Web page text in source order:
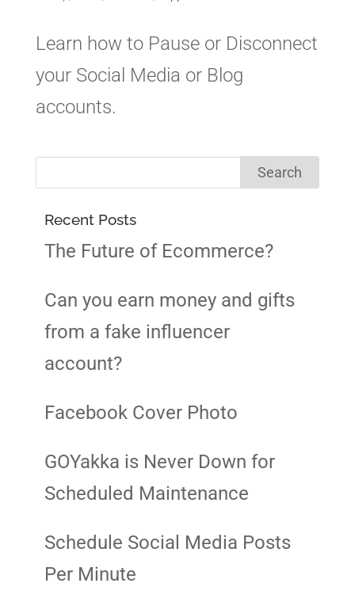
Learn how to Pause or Disconnect
your Social Media or Blog
accounts.
Recent Posts
The Future of Ecommerce?
Can you earn money and gifts
from a fake influencer
account?
Facebook Cover Photo
GOYakka is Never Down for
Scheduled Maintenance
Schedule Social Media Posts
Per Minute